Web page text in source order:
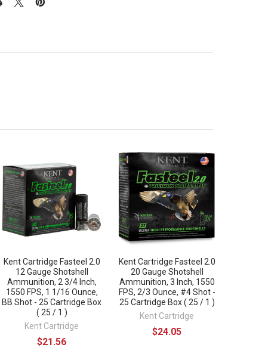
Kent Cartridge Fasteel 2.0
12 Gauge Shotshell
Ammunition, 2 3/4 Inch,
1550 FPS, 1 1/16 Ounce,
BB Shot - 25 Cartridge Box
( 25 / 1 )
Kent Cartridge
$21.56
Kent Cartridge Fasteel 2.0
20 Gauge Shotshell
Ammunition, 3 Inch, 1550
FPS, 2/3 Ounce, #4 Shot -
25 Cartridge Box ( 25 / 1 )
Kent Cartridge
$24.05